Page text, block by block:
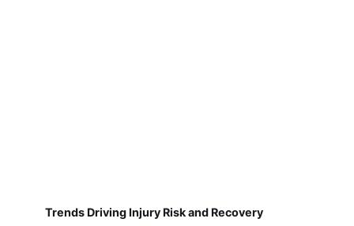
Trends Driving Injury Risk and Recovery